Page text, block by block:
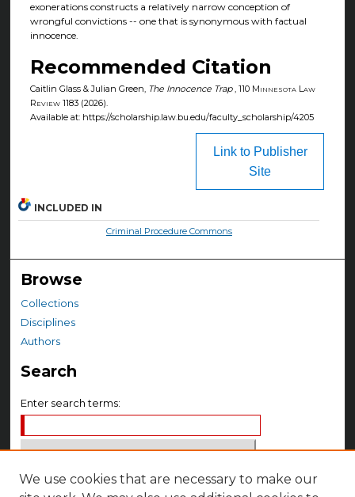
exonerations constructs a relatively narrow conception of
wrongful convictions -- one that is synonymous with factual
innocence.
Recommended Citation
Caitlin Glass & Julian Green, The Innocence Trap, 110 Minnesota Law
Review 1183 (2026).
Available at: https://scholarship.law.bu.edu/faculty_scholarship/4205
Link to Publisher
Site
INCLUDED IN
Criminal Procedure Commons
Browse
Collections
Disciplines
Authors
Search
Enter search terms:
Select context to search:
We use cookies that are necessary to make our